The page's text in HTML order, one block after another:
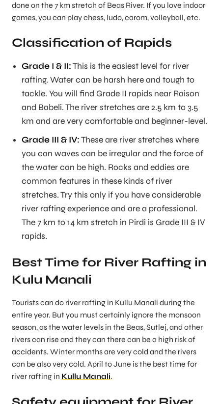
done on the 7 km stretch of Beas River. If you love indoor
games, you can play chess, ludo, carom, volleyball, etc.
Classification of Rapids
Grade I & II:This is the easiest level for river
rafting. Water can be harsh here and tough to
tackle. You will find Grade II rapids near Raison
and Babeli. The river stretches are 2.5 km to 3.5
km and are very comfortable and beginner-level.
Grade III & IV:These are river stretches where
you can waves can be irregular and the force of
the water can be high. Rocks and eddies are
common features in these kinds of river
stretches. Try this only if you have considerable
river rafting experience and are a professional.
The 7 km to 14 km stretch in Pirdi is Grade III & IV
rapids.
Best Time for River Rafting in
Kulu Manali
Tourists can do river rafting in Kullu Manali during the
entire year. But you must certainly ignore the monsoon
season, as the water levels in the Beas, Sutlej, and other
rivers can rise and they can there can be a high risk of
accidents. Winter months are very cold and the rivers
can be also very cold. April to June is the best time for
river rafting in Kullu Manali.